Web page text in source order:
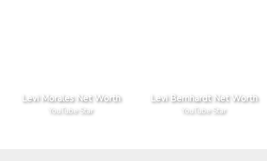
Levi Morales Net Worth
YouTube Star
Levi Bernhardt Net Worth
YouTube Star